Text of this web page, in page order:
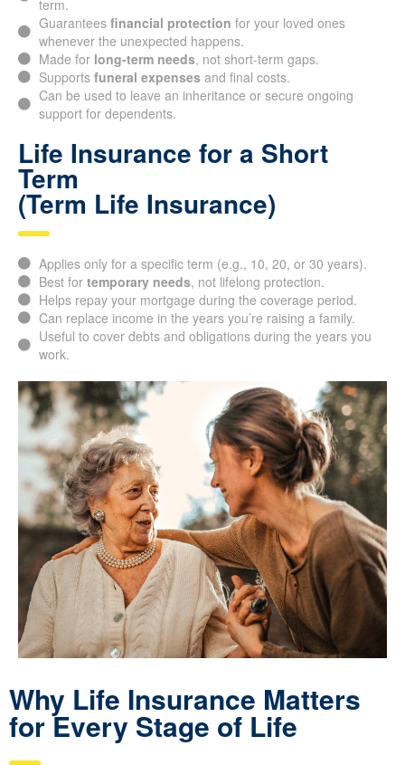
Delivers lifetime coverage, not confined to a
predetermined term.
Guaranteesfinancial protectionfor your loved ones
whenever the unexpected happens.
Made for long-term needs, not short-term gaps.
Supportsfuneral expensesand final costs.
Can be used to leave an inheritance or secure ongoing
Life Insurance for a Short
Term
(Term Life Insurance)
Applies only for a specific term (e.g., 10, 20, or 30 years).
Best fortemporary needs, not lifelong protection.
Helps repay your mortgage during the coverage period.
Can replace income in the years you’re raising a family.
Useful to cover debts and obligations during the years you
work.
Why Life Insurance Matters
for Every Stage of Life